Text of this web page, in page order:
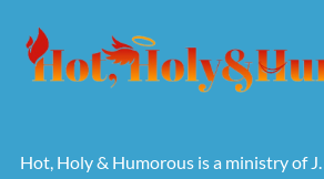
Hot, Holy & Humorous is a ministry of